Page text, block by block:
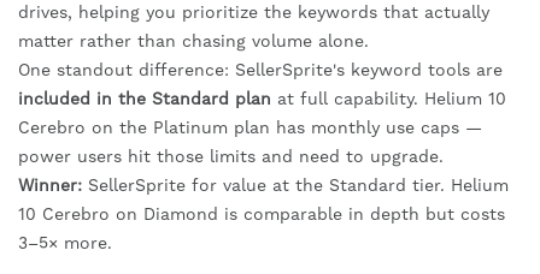
drives, helping you prioritize the keywords that actually
matter rather than chasing volume alone.
One standout difference: SellerSprite's keyword tools are
included in the Standard plan at full capability. Helium 10
Cerebro on the Platinum plan has monthly use caps —
power users hit those limits and need to upgrade.
Winner: SellerSprite for value at the Standard tier. Helium
10 Cerebro on Diamond is comparable in depth but costs
3–5× more.